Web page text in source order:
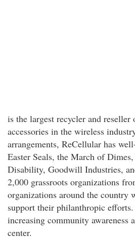
is the largest recycler and reseller
accessories in the wireless
arrangements, ReCellular has
Easter Seals, the March of
Disability, Goodwill Industries,
2,000 grassroots organizations
organizations around the country
support their philanthropic
increasing community awareness
center.